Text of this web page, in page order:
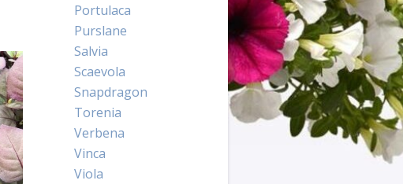
Portulaca
Purslane
Salvia
Scaevola
Snapdragon
Torenia
Verbena
Vinca
Viola